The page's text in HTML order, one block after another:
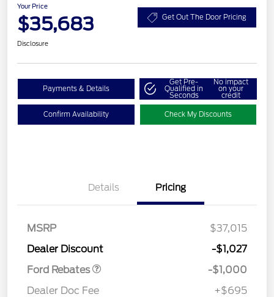
Your Price
$35,683 Get Out The Door Pricing
Disclosure
Payments & Details
Get Pre-
Qualified in
Seconds
No impact
on your
credit
Confirm Availability Check My Discounts
Details Pricing
MSRP
$37,015
Dealer Discount
-$1,027
Ford Rebates
-$1,000
Dealer Doc Fee
+$695